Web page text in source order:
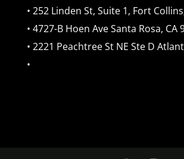
• 252 Linden St, Suite 1, Fort
• 4727-B Hoen Ave Santa Rosa, CA
• 2221 Peachtree St NE Ste D
•